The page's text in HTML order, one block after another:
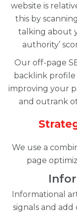
website is
this by
talking about
authority’
Our off-page
backlink profile
improving your
and outrank
We use a
page
Informational
signals and